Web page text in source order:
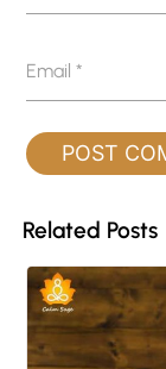
Email*
Related Posts